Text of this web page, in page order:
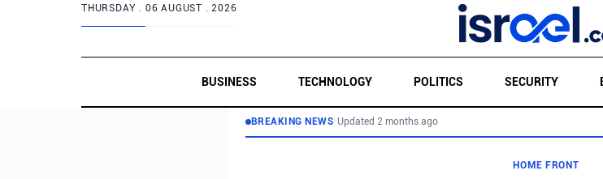
THURSDAY . 06 AUGUST . 2026
BUSINESS TECHNOLOGY POLITICS SECURITY
BREAKING NEWS• Updated 2 months ago
HOME FRONT